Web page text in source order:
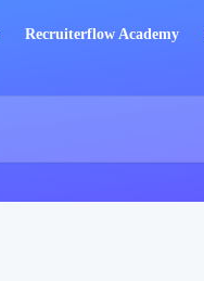
Recruiterflow Academy